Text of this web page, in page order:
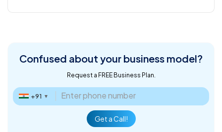
Confused about your business model?
Request a FREE Business Plan.
+91 ▼
Get a Call!